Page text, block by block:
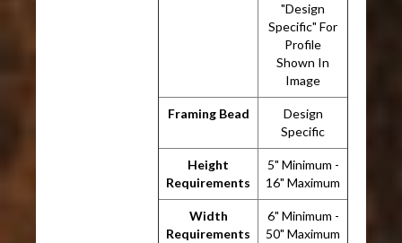
"Design
Specific" For
Profile
Shown In
Image
Framing Bead
Design
Specific
Height
Requirements
5" Minimum -
16" Maximum
Width
Requirements
6" Minimum -
50" Maximum